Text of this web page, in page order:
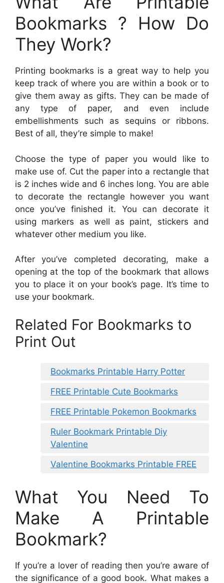
Bookmarks ? How Do
They Work?
Printing bookmarks is a great way to help you
keep track of where you are within a book or to
give them away as gifts. They can be made of
any type of paper, and even include
embellishments such as sequins or ribbons.
Best of all, they’re simple to make!
Choose the type of paper you would like to
make use of. Cut the paper into a rectangle that
is 2 inches wide and 6 inches long. You are able
to decorate the rectangle however you want
once you’ve finished it. You can decorate it
using markers as well as paint, stickers and
whatever other medium you like.
After you’ve completed decorating, make a
opening at the top of the bookmark that allows
you to place it on your book’s page. It’s time to
use your bookmark.
Related For Bookmarks to
Print Out
Bookmarks Printable Harry Potter
FREE Printable Cute Bookmarks
FREE Printable Pokemon Bookmarks
Ruler Bookmark Printable Diy
Valentine
Valentine Bookmarks Printable FREE
What You Need To
Make A Printable
Bookmark?
If you’re a lover of reading then you’re aware of
the significance of a good book. What makes a